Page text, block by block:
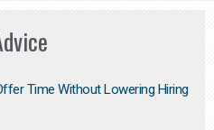
Time Without Lowering Hiring